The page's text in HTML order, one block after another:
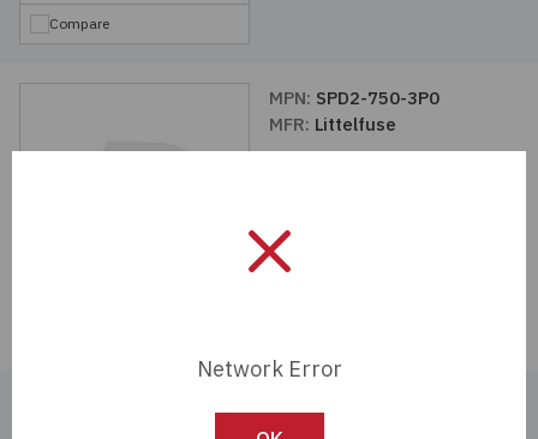
Compare
MPN: SPD2-750-3P0
MFR: Littelfuse
MFR:
Network Error